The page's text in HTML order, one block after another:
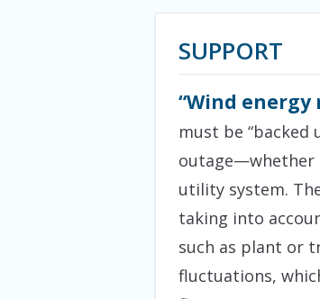
SUPPORT
“Wind energy
must be
outage—whether
utility system.
taking into
such as plant or
fluctuations,